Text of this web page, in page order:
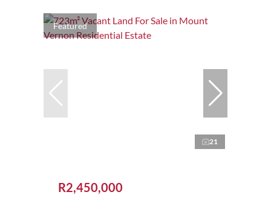
Featured
21
R2,450,000